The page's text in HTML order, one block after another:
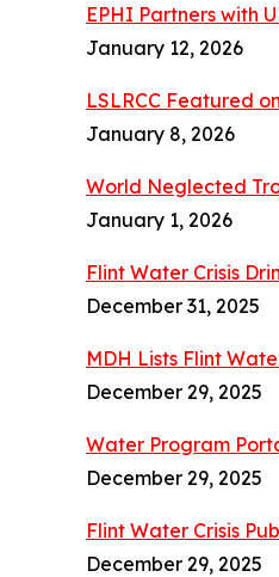
EPHI Partners with
January 12, 2026
LSLRCC Featured
January 8, 2026
World Neglected
January 1, 2026
Flint Water Crisis
December 31, 2025
MDH Lists Flint
December 29, 2025
Water Program
December 29, 2025
Flint Water Crisis
December 29, 2025